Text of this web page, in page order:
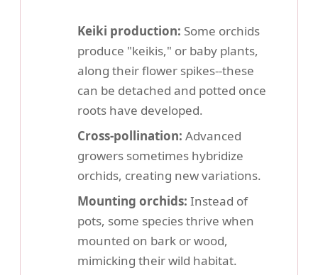
Keiki production: Some orchids
produce "keikis," or baby plants,
along their flower spikes--these
can be detached and potted once
roots have developed.
Cross-pollination: Advanced
growers sometimes hybridize
orchids, creating new variations.
Mounting orchids: Instead of
pots, some species thrive when
mounted on bark or wood,
mimicking their wild habitat.